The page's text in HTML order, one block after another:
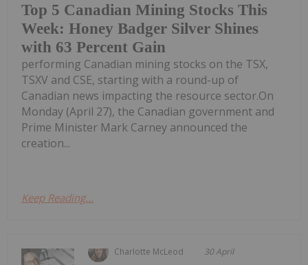
Top 5 Canadian Mining Stocks This
Week: Honey Badger Silver Shines
with 63 Percent Gain
performing Canadian mining stocks on the TSX,
TSXV and CSE, starting with a round-up of
Canadian news impacting the resource sector.On
Monday (April 27), the Canadian government and
Prime Minister Mark Carney announced the
creation...
Keep Reading...
Charlotte McLeod 30 April